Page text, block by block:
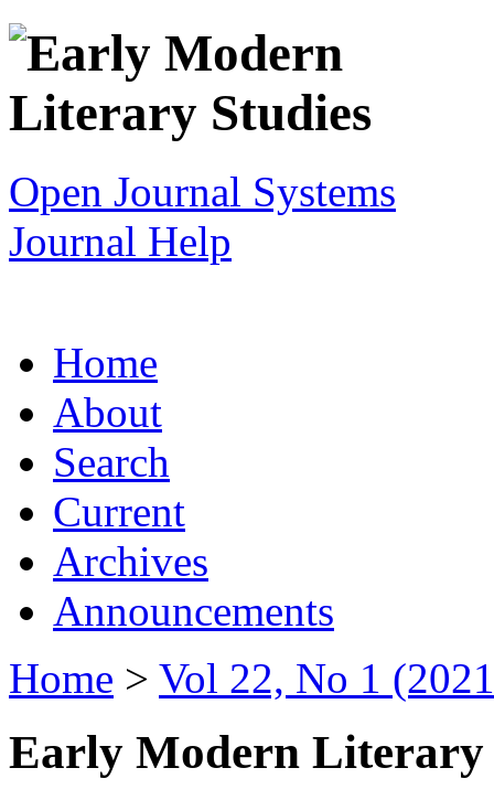
Open Journal Systems
Journal Help
Home
About
Search
Current
Archives
Announcements
Home > Vol 22, No 1
Early Modern Literary